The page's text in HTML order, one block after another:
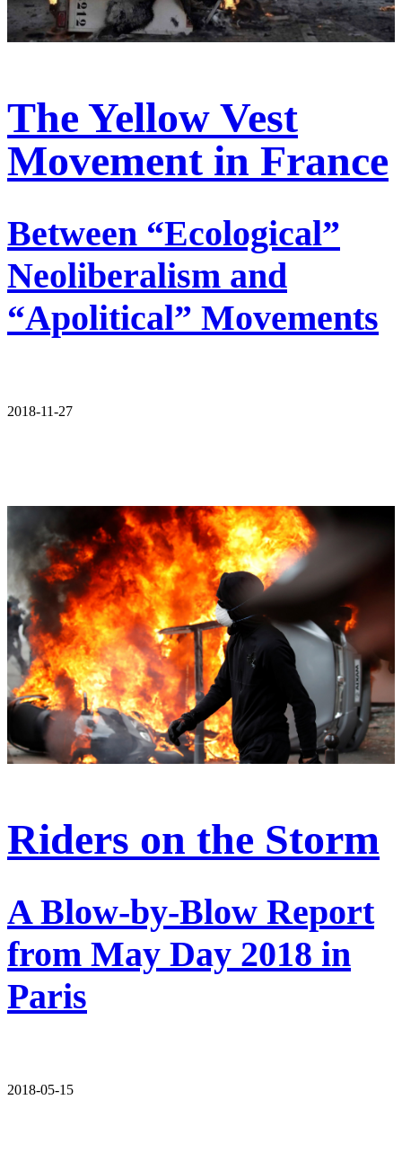
The Yellow Vest
Movement in France
Between “Ecological”
Neoliberalism and
“Apolitical” Movements
2018-11-27
Riders on the Storm
A Blow-by-Blow Report
from May Day 2018 in
Paris
2018-05-15